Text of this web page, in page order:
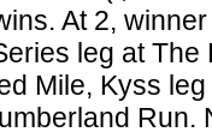
At 2,
leg at
Mile, Kyss
Run.